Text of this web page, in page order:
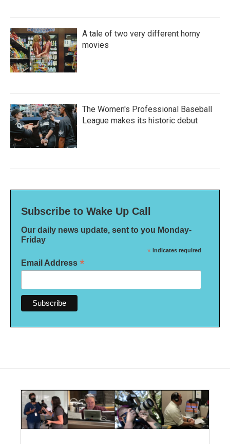
A tale of two very different horny
movies
The Women's Professional Baseball
League makes its historic debut
Subscribe to Wake Up Call
Our daily news update, sent to you Monday-
Friday
* indicates required
Email Address *